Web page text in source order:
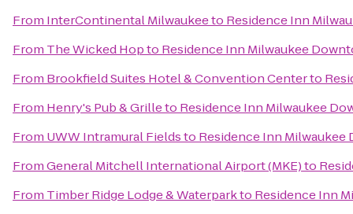
From InterContinental Milwaukeeto Residence Inn
From The Wicked Hopto Residence Inn Milwaukee
From Brookfield Suites Hotel & Convention Centerto
From Henry's Pub & Grilleto Residence Inn Milwaukee
From UWW Intramural Fieldsto Residence Inn Milwaukee
FromGeneral Mitchell International Airport (MKE)to
From Timber Ridge Lodge & Waterparkto Residence Inn